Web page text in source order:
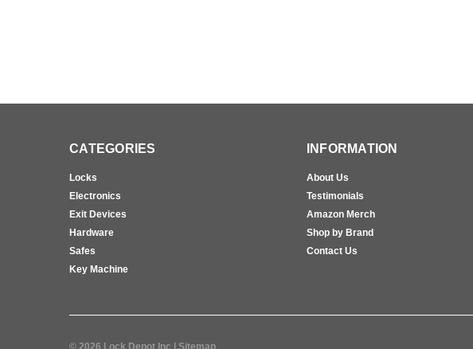
CATEGORIES
Locks
Electronics
Exit Devices
Hardware
Safes
Key Machine
INFORMATION
About Us
Testimonials
Amazon Merch
Shop by Brand
Contact Us
© 2026 Lock Depot Inc | Sitemap